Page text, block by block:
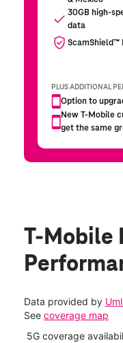
T-Mobile
Data provided by
See coverage map
5G coverage